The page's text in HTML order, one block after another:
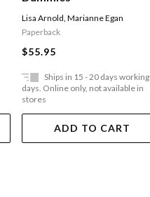
Lisa Arnold,Marianne Egan
Paperback
$55.95
Ships in 15 - 20 days working
days. Online only, not available in
stores
ADD TO CART